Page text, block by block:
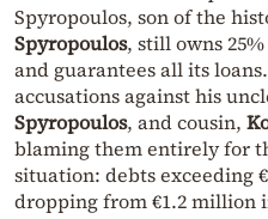
Spyropoulos, son of the
Spyropoulos, still owns
and guarantees all its
accusations against his
Spyropoulos, and cousin,
blaming them entirely for
situation: debts exceeding
dropping from €1.2 million